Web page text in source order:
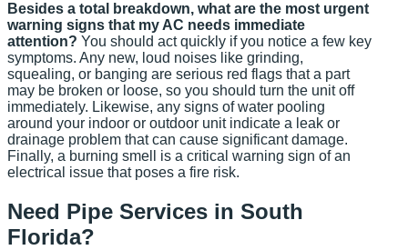
Besides a total breakdown, what are the most urgent
warning signs that my AC needs immediate
attention? You should act quickly if you notice a few key
symptoms. Any new, loud noises like grinding,
squealing, or banging are serious red flags that a part
may be broken or loose, so you should turn the unit off
immediately. Likewise, any signs of water pooling
around your indoor or outdoor unit indicate a leak or
drainage problem that can cause significant damage.
Finally, a burning smell is a critical warning sign of an
electrical issue that poses a fire risk.
Need Pipe Services in South
Florida?